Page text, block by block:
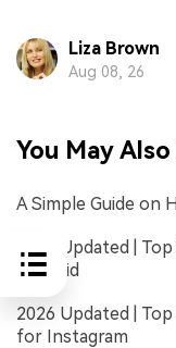
Liza Brown
Aug 08, 26
You May Also
A Simple Guide on
2026 Updated |
Android
2026 Updated |
for Instagram